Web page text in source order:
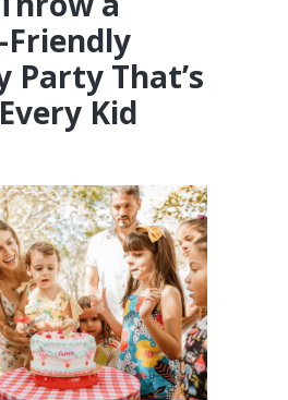
Friendly
Party That’s
Kid